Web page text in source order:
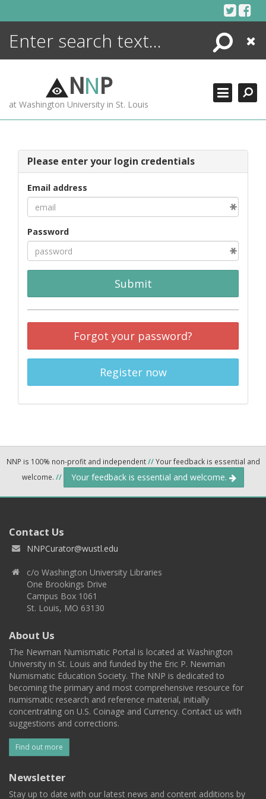
Search
Close
NNP
at Washington University in St. Louis
Please enter your login credentials
Email address
Password
Submit
Forgot your password?
Register now
NNP is 100% non-profit and independent//Your feedback is essential and
welcome. // Your feedback is essential and welcome.
Contact Us
NNPCurator@wustl.edu
c/o Washington University Libraries
One Brookings Drive
Campus Box 1061
St. Louis, MO 63130
About Us
The Newman Numismatic Portal is located at Washington
University in St. Louis and funded by the Eric P. Newman
Numismatic Education Society. The NNP is dedicated to
becoming the primary and most comprehensive resource for
numismatic research and reference material, initially
concentrating on U.S. Coinage and Currency. Contact us with
suggestions and corrections.
Find out more
Newsletter
Stay up to date with our latest news and content additions by
ENCYCLOPEDIA
MORE +